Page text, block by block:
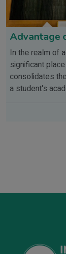
Advantage
In the realm of
significant
consolidates
a student's